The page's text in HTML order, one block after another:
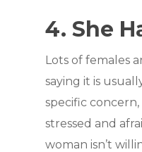
4. She
Lots of females
saying it is
specific
stressed and
woman isn’t